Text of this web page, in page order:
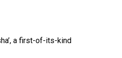
a first-of-its-kind